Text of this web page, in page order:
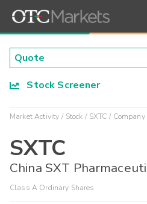
Stock Screener
Market Activity Stock SXTC
SXTC
China SXT
Class A Ordinary Shares